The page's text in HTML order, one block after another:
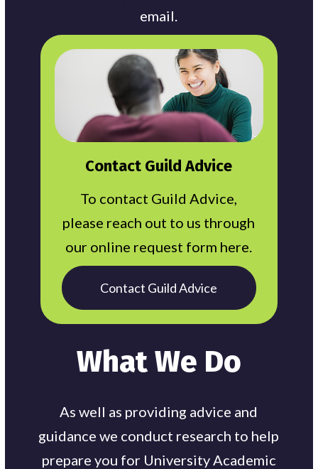
email.
Contact Guild Advice
To contact Guild Advice,
please reach out to us through
our online request form here.
Contact Guild Advice
What We Do
As well as providing advice and
guidance we conduct research to help
prepare you for University Academic